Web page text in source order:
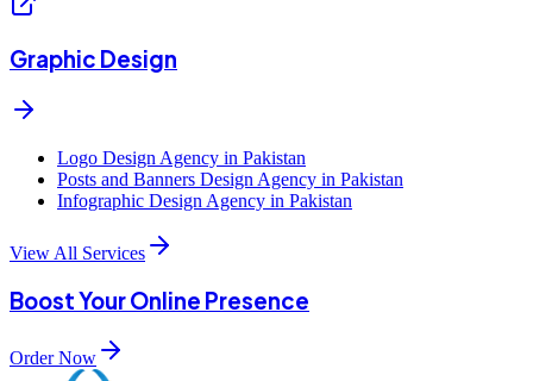
Graphic Design
Logo Design Agency in Pakistan
Posts and Banners Design Agency in Pakistan
Infographic Design Agency in Pakistan
View All Services
Boost Your Online Presence
Order Now